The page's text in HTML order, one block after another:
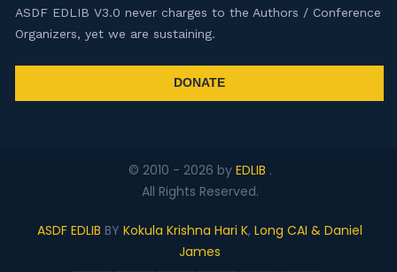
ASDF EDLIB V3.0 never charges to the Authors / Conference
Organizers, yet we are sustaining.
DONATE
© 2010 - 2026 by EDLIB .
All Rights Reserved.
ASDF EDLIB BY Kokula Krishna Hari K, Long CAI & Daniel
James